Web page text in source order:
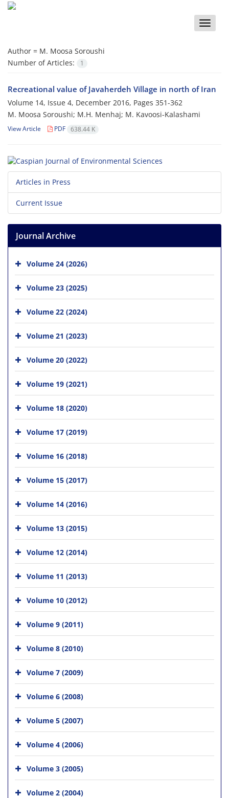
Toggle
Author = M. Moosa Soroushi
Number of Articles:
1
Recreational value of Javaherdeh Village in north of Iran
Volume 14, Issue 4, December 2016, Pages 351-362
M. Moosa Soroushi; M.H. Menhaj; M. Kavoosi-Kalashami
View Article PDF 638.44 K
Articles in Press
Current Issue
Journal Archive
Volume 24 (2026)
Volume 23 (2025)
Volume 22 (2024)
Volume 21 (2023)
Volume 20 (2022)
Volume 19 (2021)
Volume 18 (2020)
Volume 17 (2019)
Volume 16 (2018)
Volume 15 (2017)
Volume 14 (2016)
Volume 13 (2015)
Volume 12 (2014)
Volume 11 (2013)
Volume 10 (2012)
Volume 9 (2011)
Volume 8 (2010)
Volume 7 (2009)
Volume 6 (2008)
Volume 5 (2007)
Volume 4 (2006)
Volume 3 (2005)
Volume 2 (2004)